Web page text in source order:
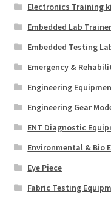
Electronics Training
Embedded Lab
Embedded Testing
Emergency &
Engineering
Engineering Gear
ENT Diagnostic
Environmental & Bio
Eye Piece
Fabric Testing